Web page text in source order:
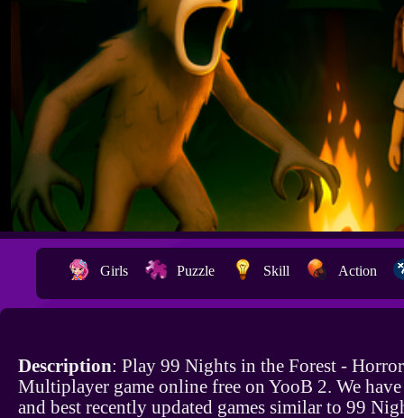
Girls Puzzle Skill Action
Description: Play 99 Nights in the Forest - Horror
Multiplayer game online free on YooB 2. We
and best recently updated games similar to 99